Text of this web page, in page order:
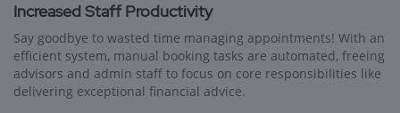
Increased Staff Productivity
Say goodbye to wasted time managing appointments! With an
efficient system, manual booking tasks are automated, freeing
advisors and admin staff to focus on core responsibilities like
delivering exceptional financial advice.